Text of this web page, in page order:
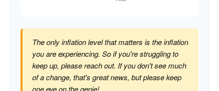
The only inflation level that matters is the inflation
you are experiencing. So if you're struggling to
keep up, please reach out. If you don't see much
of a change, that's great news, but please keep
one eye on the genie!